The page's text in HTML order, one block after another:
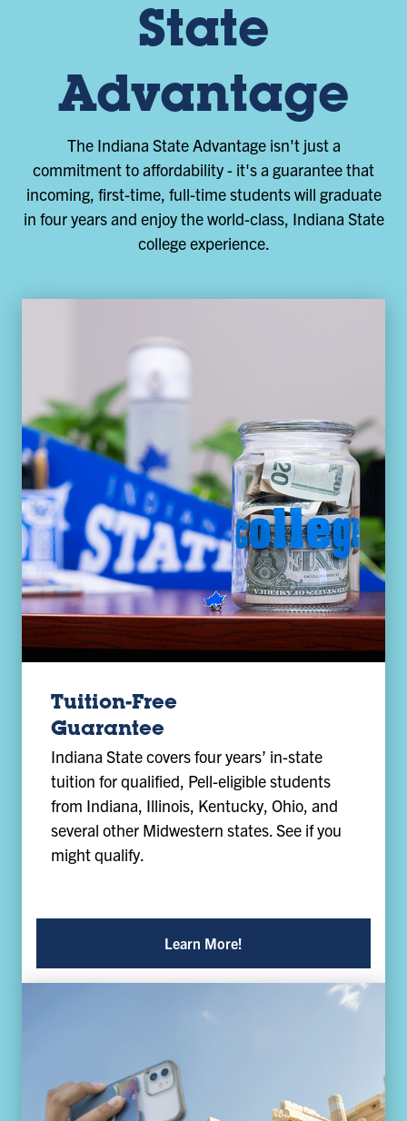
State
Advantage
The Indiana State Advantage isn't just a
commitment to affordability - it's a guarantee that
incoming, first-time, full-time students will graduate
in four years and enjoy the world-class, Indiana State
college experience.
Tuition-Free
Guarantee
Indiana State covers four years’ in-state
tuition for qualified, Pell-eligible students
from Indiana, Illinois, Kentucky, Ohio, and
several other Midwestern states. See if you
might qualify.
Learn More!